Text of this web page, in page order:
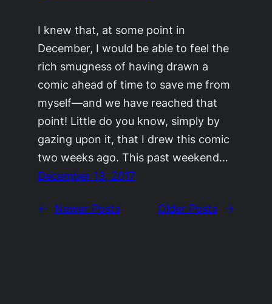
I knew that, at some point in
December, I would be able to feel the
rich smugness of having drawn a
comic ahead of time to save me from
myself—and we have reached that
point! Little do you know, simply by
gazing upon it, that I drew this comic
two weeks ago. This past weekend…
December 13, 2017
← Newer Posts Older Posts →